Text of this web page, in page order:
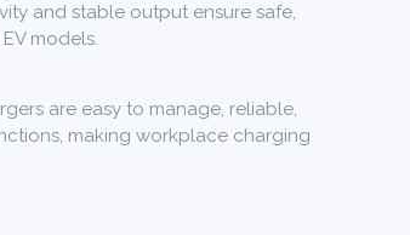
and stable output ensure safe,
models.
are easy to manage, reliable,
making workplace charging